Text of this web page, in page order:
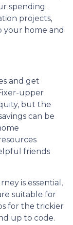
spending.
projects,
your home and
and get
upper
but the
can be
friends
is essential,
suitable for
for the trickier
up to code.